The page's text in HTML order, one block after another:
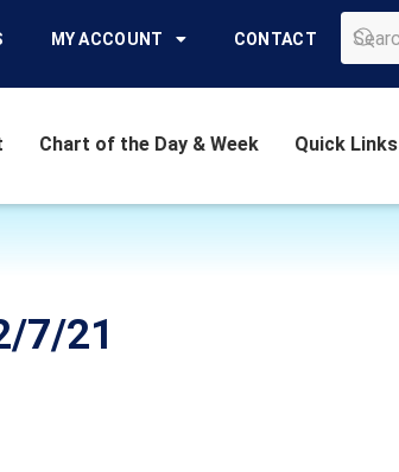
MY ACCOUNT CONTACT
Chart of the Day & Week Quick Links
7/21